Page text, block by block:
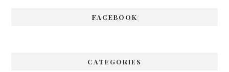
FACEBOOK
CATEGORIES